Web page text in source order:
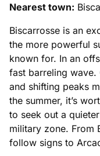
Nearest town:
Biscarrosse is an
the more powerful
known for. In an
fast barreling wave.
and shifting peaks
the summer, it’s
to seek out a
military zone. From
follow signs to